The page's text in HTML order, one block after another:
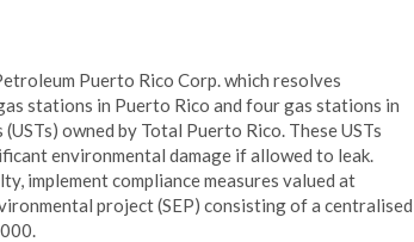
Puerto Rico Corp. which resolves
stations in Puerto Rico and four gas stations in
owned by Total Puerto Rico. These USTs
environmental damage if allowed to leak.
implement compliance measures valued at
project (SEP) consisting of a centralised